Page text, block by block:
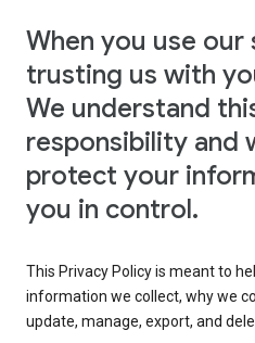
When you use our
trusting us with
We understand
responsibility and
protect your
you in control.
This Privacy Policy is meant to
information we collect, why we
update, manage, export, and